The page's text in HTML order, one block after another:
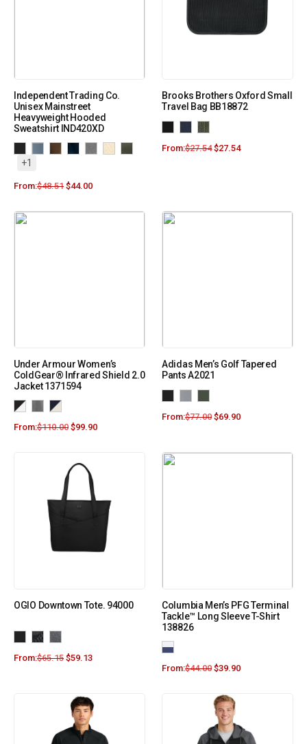
Independent Trading Co.
Unisex Mainstreet
Heavyweight Hooded
Sweatshirt IND420XD
+1
From:$48.51 $44.00
Brooks Brothers Oxford Small
Travel Bag BB18872
From:$27.54 $27.54
Under Armour Women’s
ColdGear® Infrared Shield 2.0
Jacket 1371594
From:$110.00 $99.90
Adidas Men’s Golf Tapered
Pants A2021
From:$77.00 $69.90
OGIO Downtown Tote. 94000
From:$65.15 $59.13
Columbia Men’s PFG Terminal
Tackle™ Long Sleeve T-Shirt
138826
From:$44.00 $39.90